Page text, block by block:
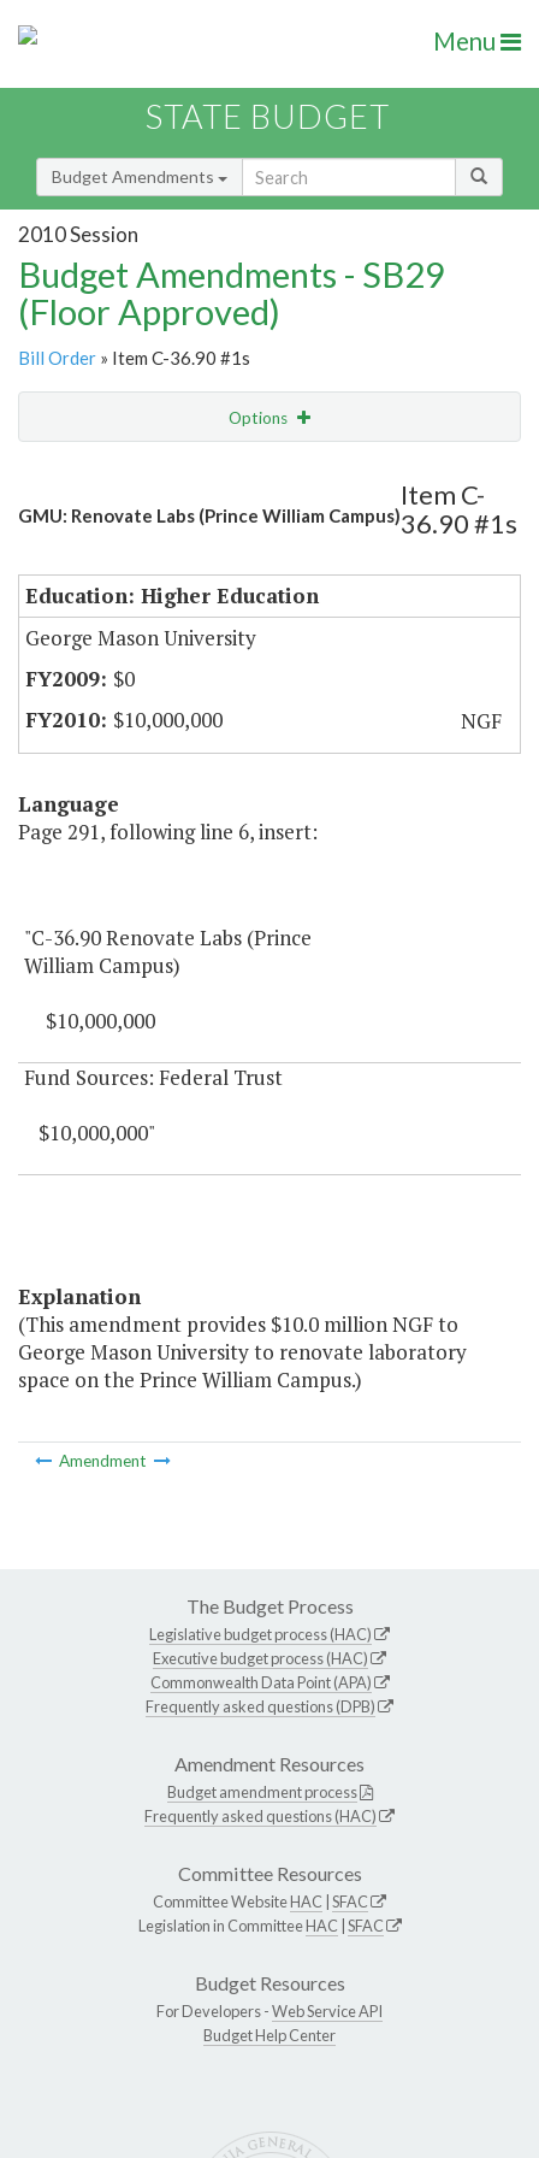
Menu
STATE BUDGET
Budget Amendments
2010 Session
Budget Amendments - SB29
(Floor Approved)
Bill Order » Item C-36.90 #1s
Options
Amendment Lookup
GMU: Renovate Labs (Prince William Campus)
Item C-
36.90 #1s
Education: Higher Education
George Mason University
$0
$10,000,000
NGF
Language
Page 291, following line 6, insert:
"C-36.90 Renovate Labs (Prince
William Campus)
$10,000,000
Fund Sources: Federal Trust
$10,000,000"
Explanation
(This amendment provides $10.0 million NGF to
George Mason University to renovate laboratory
space on the Prince William Campus.)
Amendment
The Budget Process
Legislative budget process (HAC)
Executive budget process (HAC)
Commonwealth Data Point (APA)
Frequently asked questions (DPB)
Amendment Resources
Budget amendment process
Frequently asked questions (HAC)
Committee Resources
Committee WebsiteHAC SFAC
Legislation in CommitteeHAC SFAC
Budget Resources
For Developers -Web Service API
Budget Help Center